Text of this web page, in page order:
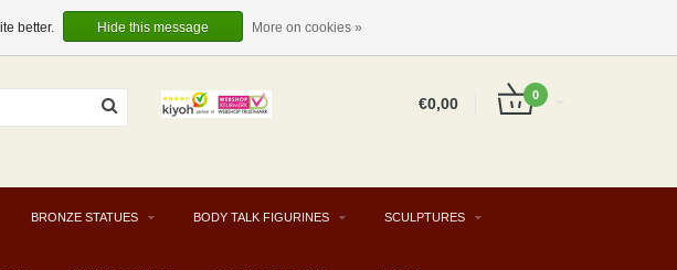
EN
EUR
€0,00 0
BRONZE STATUES BODY TALK FIGURINES SCULPTURES
better. Hide this message More on cookies »